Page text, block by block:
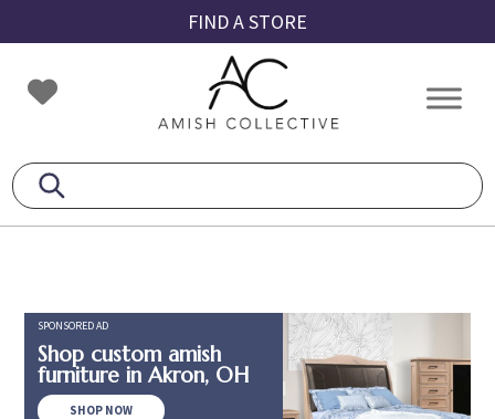
to
primary
navigation
to
main
content
to
footer
FIND A STORE
Amish
Collective
Amish
SPONSORED AD
Shop custom amish
furniture in Akron, OH
SHOP NOW